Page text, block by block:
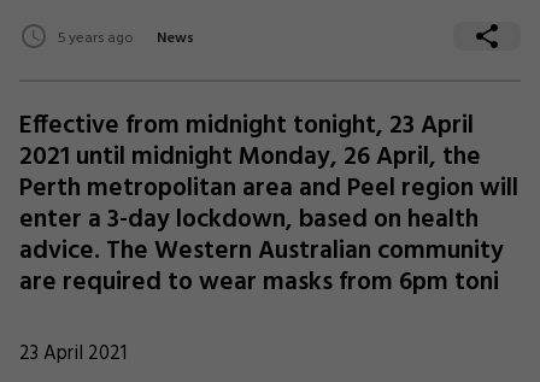
5 years ago News
Effective from midnight tonight, 23 April
2021 until midnight Monday, 26 April, the
Perth metropolitan area and Peel region will
enter a 3-day lockdown, based on health
advice. The Western Australian community
are required to wear masks from 6pm toni
23 April 2021